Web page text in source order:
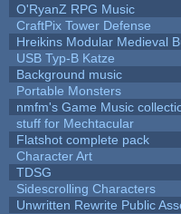
O'RyanZ RPG Music
CraftPix Tower Defense
Hreikins Modular Medieval
USB Typ-B Katze
Background music
Portable Monsters
nmfm's Game Music
stuff for Mechtacular
Flatshot complete pack
Character Art
TDSG
Sidescrolling Characters
Unwritten Rewrite Public